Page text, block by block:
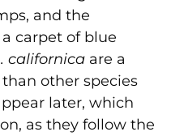
and the
carpet of blue
californica are a
other species
later, which
as they follow the